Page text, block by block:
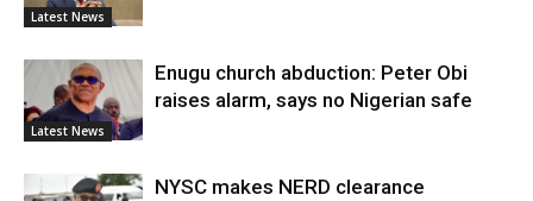
Latest News
Latest News
Enugu church abduction: Peter Obi
raises alarm, says no Nigerian safe
NYSC makes NERD clearance